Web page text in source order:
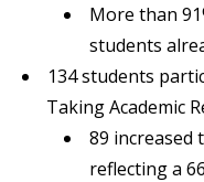
More than
students
134 students
Taking Academic
89 increased
reflecting a